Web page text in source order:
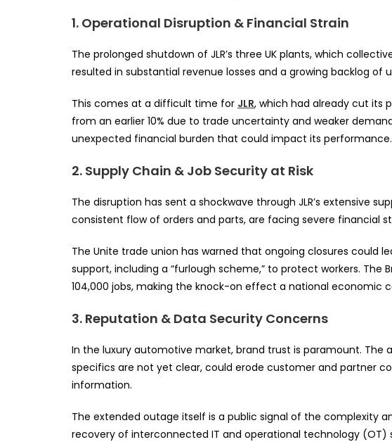
1. Operational Disruption & Financial Strain
The prolonged shutdown of JLR’s three UK plants, which
resulted in substantial revenue losses and a growing backlog of
This comes at a difficult time for JLR, which had already cut its
from an earlier 10% due to trade uncertainty and weaker
unexpected financial burden that could impact its performance.
2. Supply Chain & Job Security at Risk
The disruption has sent a shockwave through JLR’s extensive
consistent flow of orders and parts, are facing severe financial
The Unite trade union has warned that ongoing closures could
support, including a “furlough scheme,” to protect workers. The
104,000 jobs, making the knock-on effect a national economic
3. Reputation & Data Security Concerns
In the luxury automotive market, brand trust is paramount. The
specifics are not yet clear, could erode customer and partner
information.
The extended outage itself is a public signal of the complexity
recovery of interconnected IT and operational technology (OT)